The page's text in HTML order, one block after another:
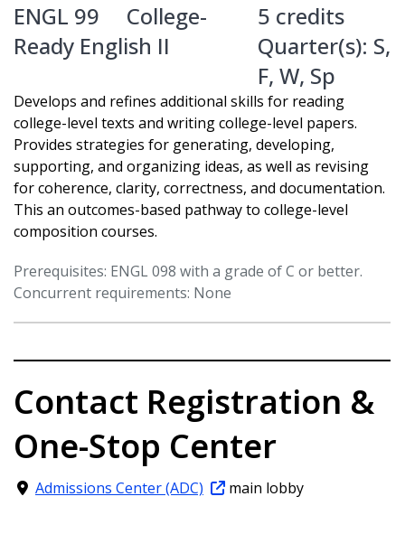
ENGL 99
College-
Ready English II
5 credits
Quarter(s): S,
F, W, Sp
Develops and refines additional skills for reading
college-level texts and writing college-level papers.
Provides strategies for generating, developing,
supporting, and organizing ideas, as well as revising
for coherence, clarity, correctness, and documentation.
This an outcomes-based pathway to college-level
composition courses.
Prerequisites: ENGL 098 with a grade of C or better.
Concurrent requirements: None
Contact Registration &
One-Stop Center
Admissions Center (ADC) main lobby